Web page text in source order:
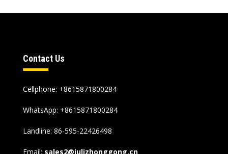
Contact Us
Cellphone: +8615871800284
WhatsApp: +8615871800284
Landline: 86-595-22426498
Email: sales2@julizhonggong.cn